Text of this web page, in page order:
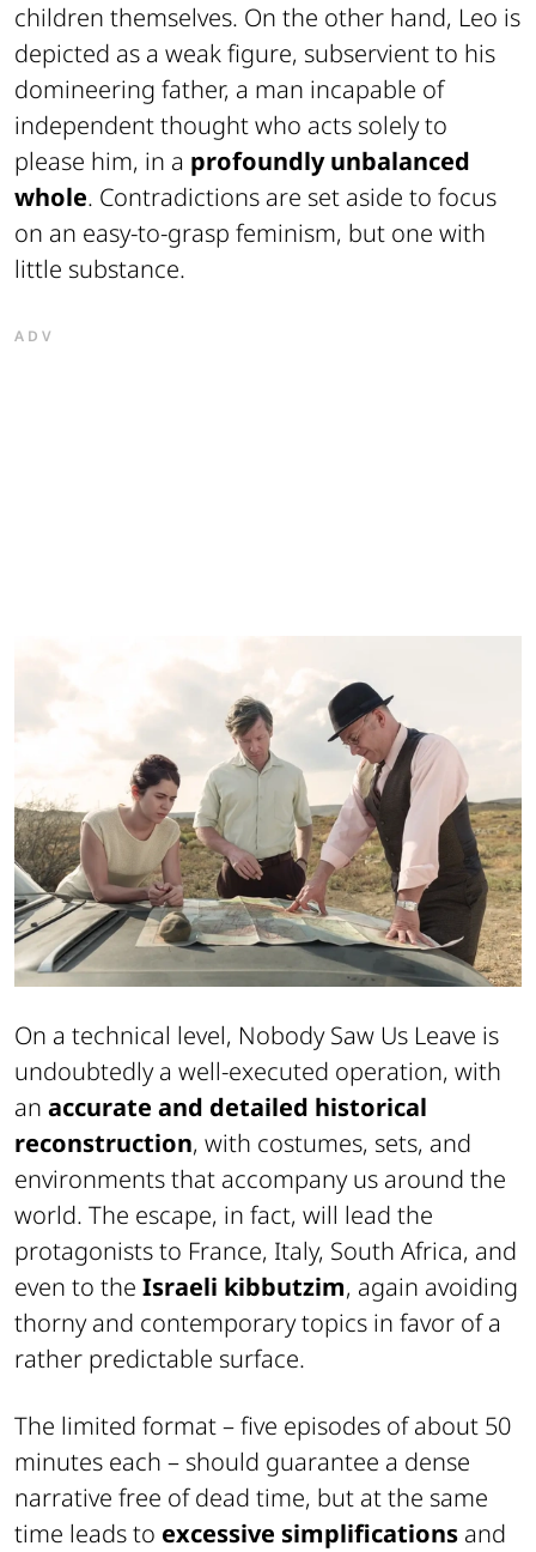
children themselves. On the other hand, Leo is
depicted as a weak figure, subservient to his
domineering father, a man incapable of
independent thought who acts solely to
please him, in a profoundly unbalanced
whole. Contradictions are set aside to focus
on an easy-to-grasp feminism, but one with
little substance.
ADV
On a technical level, Nobody Saw Us Leave is
undoubtedly a well-executed operation, with
an accurate and detailed historical
reconstruction, with costumes, sets, and
environments that accompany us around the
world. The escape, in fact, will lead the
protagonists to France, Italy, South Africa, and
even to the Israeli kibbutzim, again avoiding
thorny and contemporary topics in favor of a
rather predictable surface.
The limited format – five episodes of about 50
minutes each – should guarantee a dense
narrative free of dead time, but at the same
time leads to excessive simplifications and